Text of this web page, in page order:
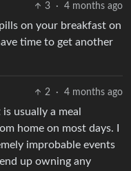
3 · 4 months ago
on your breakfast on
time to get another
2 · 4 months ago
usually a meal
home on most days. I
improbable events
up owning any